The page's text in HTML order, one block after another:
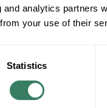
analytics partners
your use of their
Statistics
120/240VAC
Encapsulated,
1 ph, 0.833 A